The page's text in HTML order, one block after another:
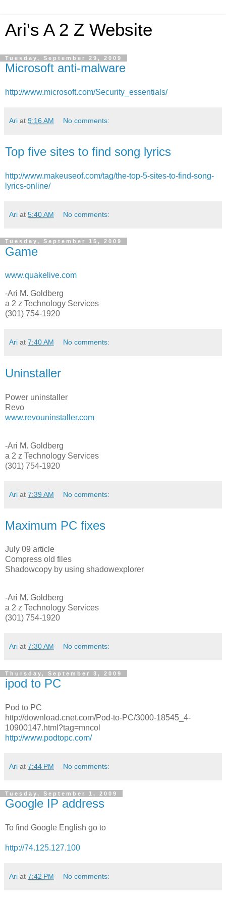
Ari's A 2 Z Website
Tuesday, September 29, 2009
Microsoft anti-malware
http://www.microsoft.com/Security_essentials/
Ari at 9:16 AM No comments:
Top five sites to find song lyrics
http://www.makeuseof.com/tag/the-top-5-sites-to-find-song-
lyrics-online/
Ari at 5:40 AM No comments:
Tuesday, September 15, 2009
Game
www.quakelive.com
-Ari M. Goldberg
a 2 z Technology Services
(301) 754-1920
Ari at 7:40 AM No comments:
Uninstaller
Power uninstaller
Revo
www.revouninstaller.com
-Ari M. Goldberg
a 2 z Technology Services
(301) 754-1920
Ari at 7:39 AM No comments:
Maximum PC fixes
July 09 article
Compress old files
Shadowcopy by using shadowexplorer
-Ari M. Goldberg
a 2 z Technology Services
(301) 754-1920
Ari at 7:30 AM No comments:
Thursday, September 3, 2009
ipod to PC
Pod to PC
http://download.cnet.com/Pod-to-PC/3000-18545_4-
10900147.html?tag=mncol
http://www.podtopc.com/
Ari at 7:44 PM No comments:
Tuesday, September 1, 2009
Google IP address
To find Google English go to
http://74.125.127.100
Ari at 7:42 PM No comments: